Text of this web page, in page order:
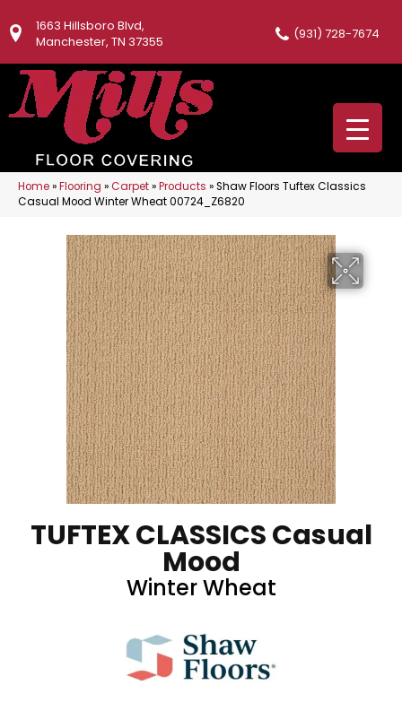
1663 Hillsboro Blvd,
Manchester, TN 37355
(931) 728-7674
Home»Flooring »Carpet»Products »Shaw Floors Tuftex Classics
Casual Mood Winter Wheat 00724_Z6820
TUFTEX CLASSICS Casual
Mood
Winter Wheat